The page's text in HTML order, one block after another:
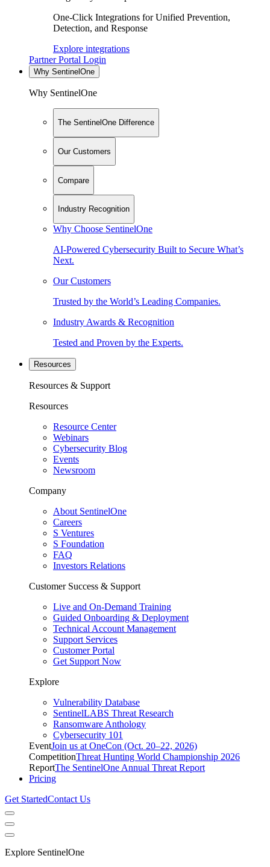
One-Click Integrations for Unified Prevention,
Detection, and Response
Explore integrations
Partner Portal Login
Why SentinelOne
Why SentinelOne
The SentinelOne Difference
Our Customers
Compare
Industry Recognition
Why Choose SentinelOne
AI-Powered Cybersecurity Built to Secure What’s
Next.
Our Customers
Trusted by the World’s Leading Companies.
Industry Awards & Recognition
Tested and Proven by the Experts.
Resources
Resources & Support
Resources
Resource Center
Webinars
Cybersecurity Blog
Events
Newsroom
Company
About SentinelOne
Careers
S Ventures
S Foundation
FAQ
Investors Relations
Customer Success & Support
Live and On-Demand Training
Guided Onboarding & Deployment
Technical Account Management
Support Services
Customer Portal
Get Support Now
Explore
Vulnerability Database
SentinelLABS Threat Research
Ransomware Anthology
Cybersecurity 101
EventJoin us at OneCon (Oct. 20–22, 2026)
CompetitionThreat Hunting World Championship 2026
ReportThe SentinelOne Annual Threat Report
Pricing
Get StartedContact Us
Explore SentinelOne